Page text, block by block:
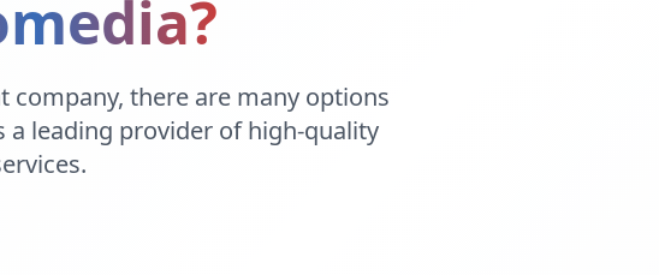
company, there are many options
leading provider of high-quality